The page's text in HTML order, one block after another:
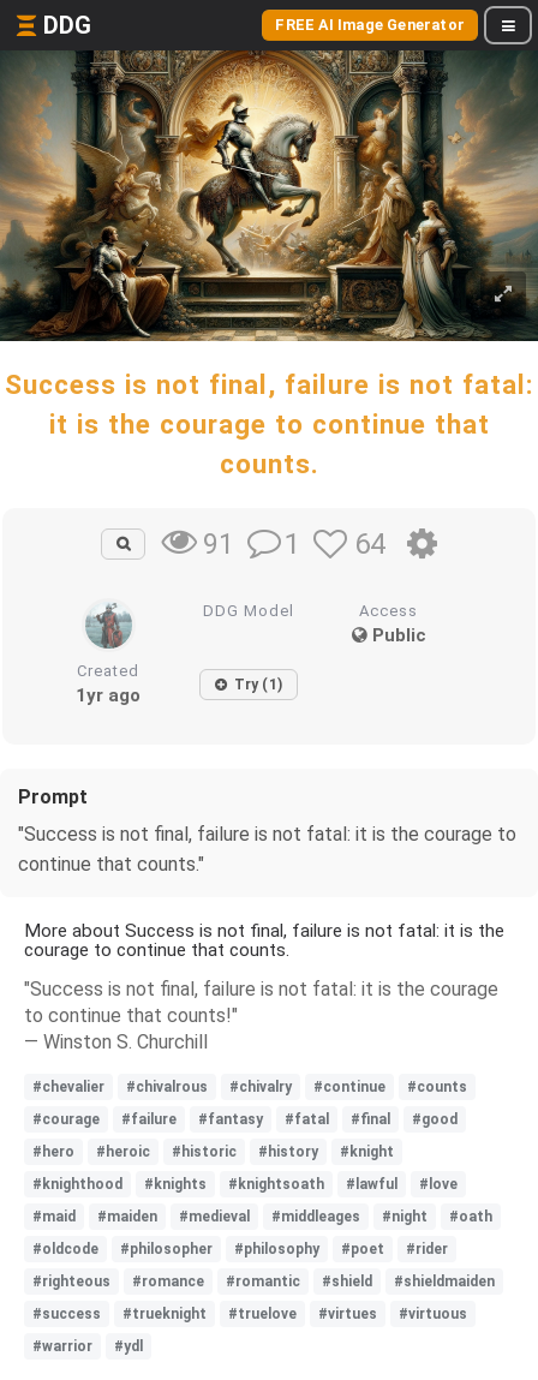
DDG FREE AI Image Generator
Success is not final, failure is not fatal:
it is the courage to continue that
counts.
91 1 64
DDG Model Access
Public
Created
1yr ago Try (1)
Prompt
"Success is not final, failure is not fatal: it is the courage to
continue that counts."
More about Success is not final, failure is not fatal: it is the
courage to continue that counts.
"Success is not final, failure is not fatal: it is the courage
to continue that counts!"
― Winston S. Churchill
#chevalier #chivalrous #chivalry #continue
#counts
#courage
#failure #fantasy #fatal #final
#good
#hero
#heroic #historic #history
#knight
#knighthood
#knights #knightsoath #lawful
#love
#maid
#maiden #medieval #middleages #night
#oath
#oldcode
#philosopher #philosophy #poet
#rider
#righteous
#romance #romantic #shield
#shieldmaiden
#success
#trueknight #truelove #virtues
#virtuous
#warrior
#ydl